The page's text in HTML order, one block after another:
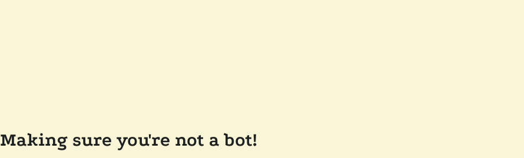
Making sure you're not a bot!